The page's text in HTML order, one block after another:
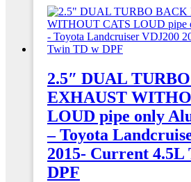
2.5″ DUAL
EXHAUST
LOUD pipe only
– Toyota
2015- Current 4.5L
DPF